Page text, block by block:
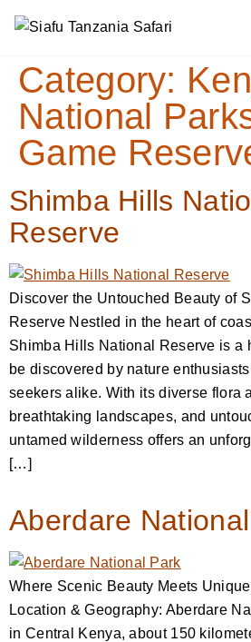
Category:
National
Game
Shimba Hills
Reserve
Discover the Untouched Beauty of
Reserve Nestled in the heart of
Shimba Hills National Reserve is a
be discovered by nature
seekers alike. With its diverse flora
breathtaking landscapes, and
untamed wilderness offers an
[…]
Aberdare
Where Scenic Beauty Meets
Location & Geography: Aberdare
in Central Kenya, about 150